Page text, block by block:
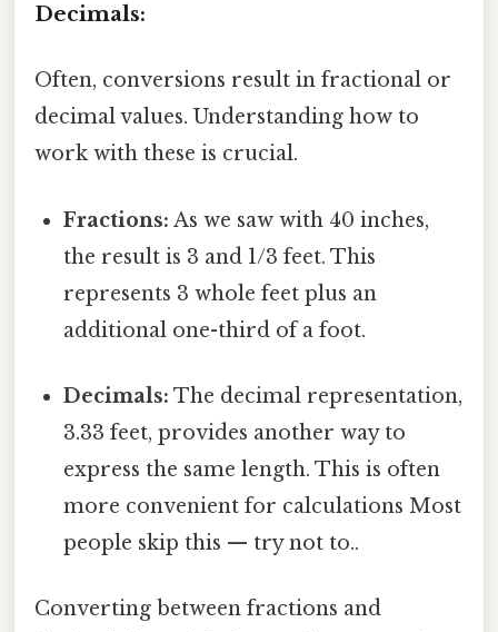
Decimals:
Often, conversions result in fractional or
decimal values. Understanding how to
work with these is crucial.
Fractions: As we saw with 40 inches,
the result is 3 and 1/3 feet. This
represents 3 whole feet plus an
additional one-third of a foot.
Decimals: The decimal representation,
3.33 feet, provides another way to
express the same length. This is often
more convenient for calculations Most
people skip this — try not to..
Converting between fractions and